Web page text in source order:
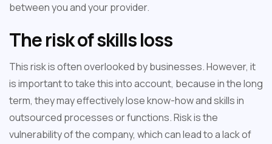
between you and your provider.
The risk of skills loss
This risk is often overlooked by businesses. However, it
is important to take this into account, because in the long
term, they may effectively lose know-how and skills in
outsourced processes or functions. Risk is the
vulnerability of the company, which can lead to a lack of